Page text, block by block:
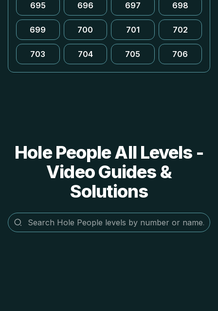
695 696 697 698
699 700 701 702
703 704 705 706
Hole People All Levels -
Video Guides &
Solutions